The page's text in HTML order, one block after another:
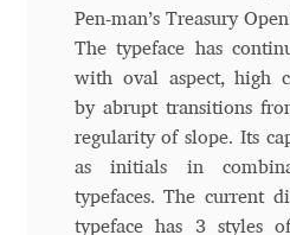
Andriy Konstantynov
Andy Lethbridge
Angelina Sánchez
Ani Dimitrova
Pen-man’s Treasury
The typeface has
with oval aspect, high
by abrupt transitions
regularity of slope. Its
as initials in
typefaces. The current
typeface has 3 styles